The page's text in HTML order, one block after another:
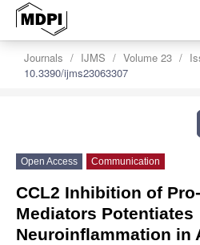
Journals IJMS Volume 23
10.3390/ijms23063307
Open Access Communication
CCL2 Inhibition of
Mediators Potentiates
Neuroinflammation in